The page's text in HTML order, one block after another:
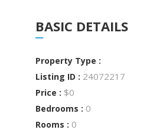
BASIC DETAILS
Property Type :
Listing ID : 24072217
Price : $0
Bedrooms : 0
Rooms : 0